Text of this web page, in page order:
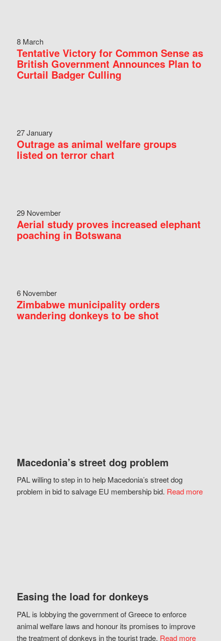
8 March
Tentative Victory for Common Sense as
British Government Announces Plan to
Curtail Badger Culling
27 January
Outrage as animal welfare groups
listed on terror chart
29 November
Aerial study proves increased elephant
poaching in Botswana
6 November
Zimbabwe municipality orders
wandering donkeys to be shot
Macedonia’s street dog problem
PAL willing to step in to help Macedonia’s street dog
problem in bid to salvage EU membership bid. Read more
Easing the load for donkeys
PAL is lobbying the government of Greece to enforce
animal welfare laws and honour its promises to improve
the treatment of donkeys in the tourist trade. Read more